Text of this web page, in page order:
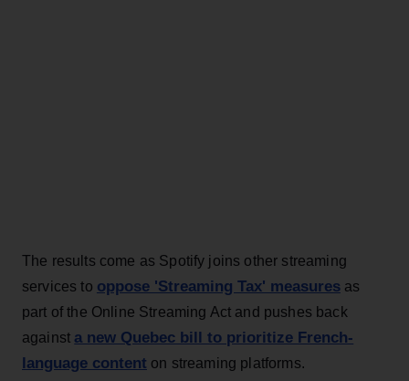
The results come as Spotify joins other streaming
services to oppose 'Streaming Tax' measuresas
part of the Online Streaming Act and pushes back
against a new Quebec bill to prioritize French-
language content on streaming platforms.